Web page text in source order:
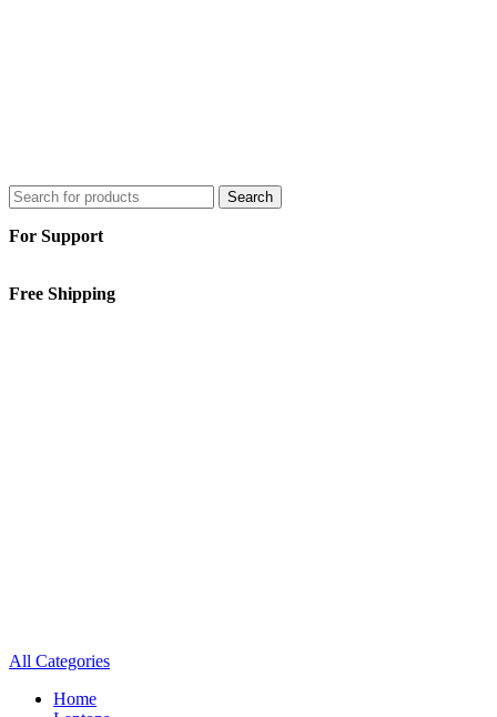
Search
For Support
Free Shipping
All Categories
Home